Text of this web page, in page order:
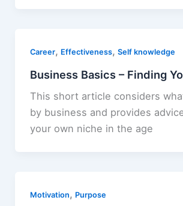
Career, Effectiveness, Self knowledge
Business Basics – Finding
This short article considers
by business and provides
your own niche in the age
Motivation, Purpose